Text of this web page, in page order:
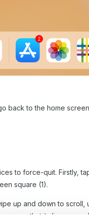
back to the home
to force-quit. Firstly,
square (1).
up and down to
so that it disappears